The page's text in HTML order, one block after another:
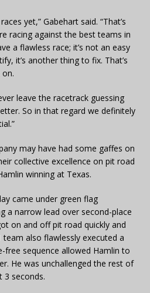
yet,” Gabehart said. “That’s
racing against the best teams in
a flawless race; it’s not an easy
it’s another thing to fix. That’s
leave the racetrack guessing
So in that regard we definitely
may have had some gaffes on
collective excellence on pit road
winning at Texas.
came under green flag
a narrow lead over second-place
on and off pit road quickly and
also flawlessly executed a
free sequence allowed Hamlin to
He was unchallenged the rest of
3 seconds.